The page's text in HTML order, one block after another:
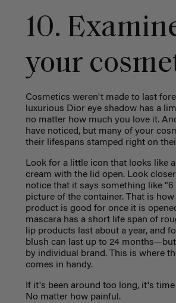
10.
your
Cosmetics weren't made to last
luxurious Dior eye shadow has a
no matter how much you love it.
have noticed, but many of your
their lifespans stamped right on
Look for a little icon that looks like
cream with the lid open. Look closer
notice that it says something like
picture of the container. That is
product is good for once it is
mascara has a short life span of
lip products last about a year, and
blush can last up to 24
by individual brand. This is where
comes in handy.
If it's been around too long, it's
No matter how painful.